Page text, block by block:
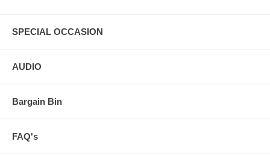
SPECIAL OCCASION
AUDIO
Bargain Bin
FAQ's